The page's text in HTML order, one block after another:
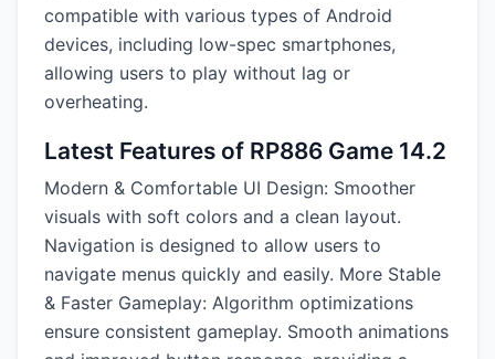
compatible with various types of Android
devices, including low-spec smartphones,
allowing users to play without lag or
overheating.
Latest Features of RP886 Game 14.2
Modern & Comfortable UI Design: Smoother
visuals with soft colors and a clean layout.
Navigation is designed to allow users to
navigate menus quickly and easily. More Stable
& Faster Gameplay: Algorithm optimizations
ensure consistent gameplay. Smooth animations